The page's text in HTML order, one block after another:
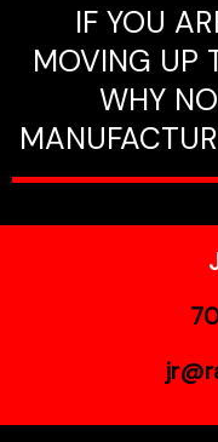
IF YOU
MOVING UP
WHY